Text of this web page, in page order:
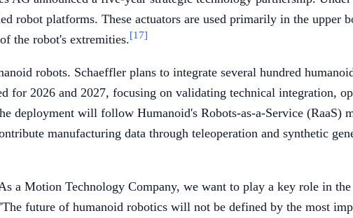
robot platforms. These actuators are used primarily in the upper
the robot's extremities.[17]
robots. Schaeffler plans to integrate several hundred
for 2026 and 2027, focusing on validating technical integration,
deployment will follow Humanoid's Robots-as-a-Service (RaaS)
manufacturing data through teleoperation and synthetic
a Motion Technology Company, we want to play a key role in
future of humanoid robotics will not be defined by the most